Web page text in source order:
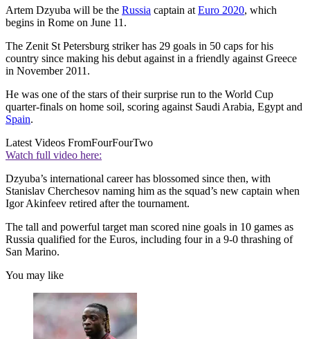
Artem Dzyuba will be the Russia captain at Euro 2020, which
begins in Rome on June 11.
The Zenit St Petersburg striker has 29 goals in 50 caps for his
country since making his debut against in a friendly against Greece
in November 2011.
He was one of the stars of their surprise run to the World Cup
quarter-finals on home soil, scoring against Saudi Arabia, Egypt and
Spain.
Latest Videos FromFourFourTwo
Watch full video here:
Dzyuba’s international career has blossomed since then, with
Stanislav Cherchesov naming him as the squad’s new captain when
Igor Akinfeev retired after the tournament.
The tall and powerful target man scored nine goals in 10 games as
Russia qualified for the Euros, including four in a 9-0 thrashing of
San Marino.
You may like